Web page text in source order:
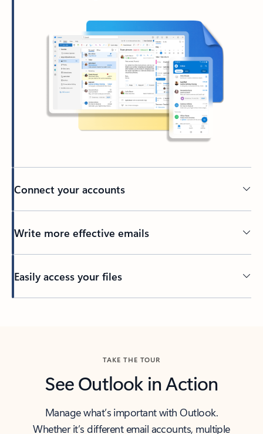
Connect your accounts
Write more effective emails
Easily access your files
TAKE THE TOUR
See Outlook in Action
Manage what’s important with Outlook.
Whether it’s different email accounts, multiple